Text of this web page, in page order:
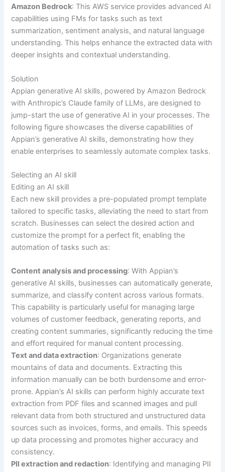
Amazon Bedrock: This AWS service provides advanced AI
capabilities using FMs for tasks such as text
summarization, sentiment analysis, and natural language
understanding. This helps enhance the extracted data with
deeper insights and contextual understanding.
Solution
Appian generative AI skills, powered by Amazon Bedrock
with Anthropic’s Claude family of LLMs, are designed to
jump-start the use of generative AI in your processes. The
following figure showcases the diverse capabilities of
Appian’s generative AI skills, demonstrating how they
enable enterprises to seamlessly automate complex tasks.
Selecting an AI skill
Editing an AI skill
Each new skill provides a pre-populated prompt template
tailored to specific tasks, alleviating the need to start from
scratch. Businesses can select the desired action and
customize the prompt for a perfect fit, enabling the
automation of tasks such as:
Content analysis and processing: With Appian’s
generative AI skills, businesses can automatically generate,
summarize, and classify content across various formats.
This capability is particularly useful for managing large
volumes of customer feedback, generating reports, and
creating content summaries, significantly reducing the time
and effort required for manual content processing.
Text and data extraction: Organizations generate
mountains of data and documents. Extracting this
information manually can be both burdensome and error-
prone. Appian’s AI skills can perform highly accurate text
extraction from PDF files and scanned images and pull
relevant data from both structured and unstructured data
sources such as invoices, forms, and emails. This speeds
up data processing and promotes higher accuracy and
consistency.
PII extraction and redaction: Identifying and managing PII